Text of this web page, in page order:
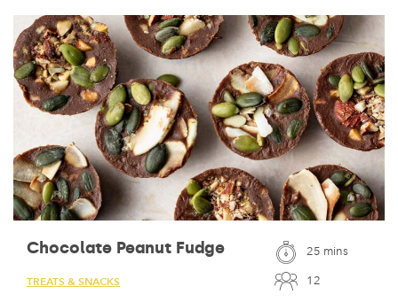
Chocolate Peanut Fudge
TREATS & SNACKS
25 mins
12